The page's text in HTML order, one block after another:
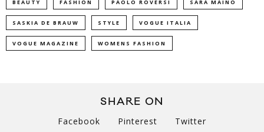
BEAUTY FASHION PAOLO ROVERSI SARA MAINO
SASKIA DE BRAUW STYLE VOGUE ITALIA
VOGUE MAGAZINE WOMENS FASHION
SHARE ON
Facebook Pinterest Twitter